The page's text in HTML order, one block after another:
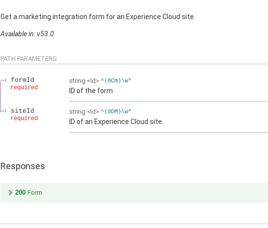
Get a marketing integration form for an Experience Cloud site.
Available in: v53.0
PATH PARAMETERS
formId
required
string <Id> ^(8Cm)\w*
ID of the form.
siteId
required
string <Id> ^(0DM)\w*
ID of an Experience Cloud site.
Responses
200 Form